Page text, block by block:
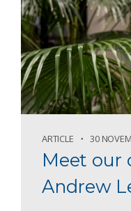
ARTICLE 30
Meet our
Andrew